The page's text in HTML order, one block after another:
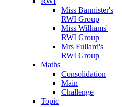
Miss Bannister's
RWI Group
Miss Williams'
RWI Group
Mrs Fullard's
RWI Group
Maths
Consolidation
Main
Challenge
Topic